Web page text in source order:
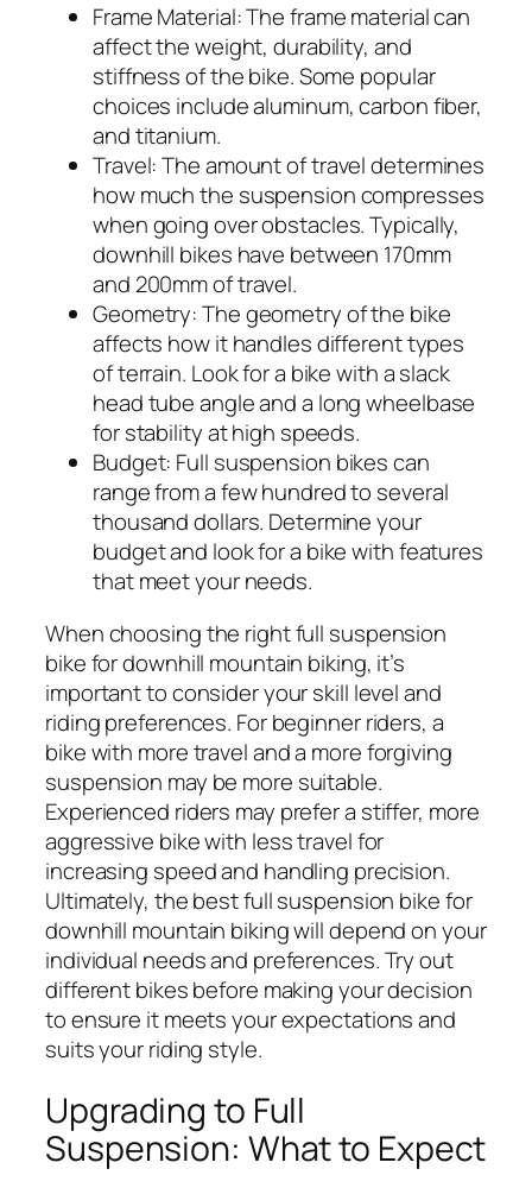
Frame Material:The frame material can
affect the weight, durability, and
stiffness of the bike. Some popular
choices include aluminum, carbon fiber,
and titanium.
Travel:The amount of travel determines
how much the suspension compresses
when going over obstacles. Typically,
downhill bikes have between 170mm
and 200mm of travel.
Geometry:The geometry of the bike
affects how it handles different types
of terrain. Look for a bike with a slack
head tube angle and a long wheelbase
for stability at high speeds.
Budget: Full suspension bikes can
range from a few hundred to several
thousand dollars. Determine your
budget and look for a bike with features
that meet your needs.
When choosing the right full suspension
bike for downhill mountain biking, it’s
important to consider your skill level and
riding preferences. For beginner riders, a
bike with more travel and a more forgiving
suspension may be more suitable.
Experienced riders may prefer a stiffer, more
aggressive bike with less travel for
increasing speed and handling precision.
Ultimately, the best full suspension bike for
downhill mountain biking will depend on your
individual needs and preferences. Try out
different bikes before making your decision
to ensure it meets your expectations and
suits your riding style.
Upgrading to Full
Suspension: What to Expect